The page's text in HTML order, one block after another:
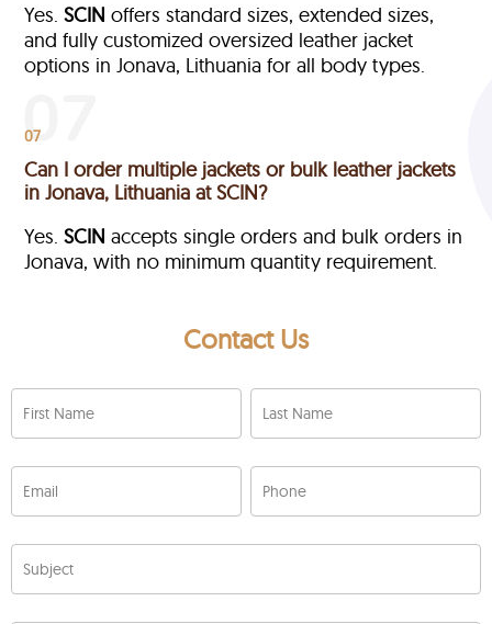
Yes.SCIN offers standard sizes, extended sizes,
and fully customized oversized leather jacket
options in Jonava, Lithuania for all body types.
07
Can I order multiple jackets or bulk leather jackets
in Jonava, Lithuania at SCIN?
Yes.SCIN accepts single orders and bulk orders in
Jonava, with no minimum quantity requirement.
Contact Us
First Name Last Name
Email Phone
Subject